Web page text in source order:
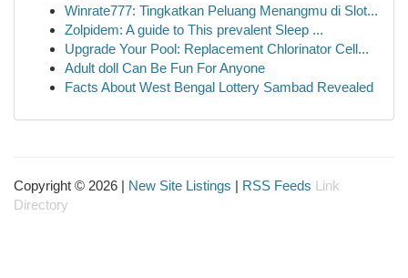
Winrate777: Tingkatkan Peluang Menangmu di Slot...
Zolpidem: A guide to This prevalent Sleep ...
Upgrade Your Pool: Replacement Chlorinator Cell...
Adult doll Can Be Fun For Anyone
Facts About West Bengal Lottery Sambad Revealed
Copyright © 2026 | New Site Listings | RSS Feeds Link
Directory